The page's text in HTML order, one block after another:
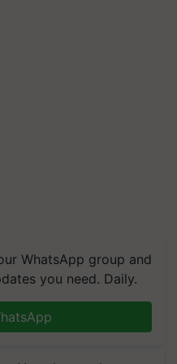
WhatsApp group and
you need. Daily.